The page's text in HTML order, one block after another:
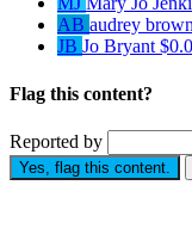
AB audrey brown
JB Jo Bryant
Flag this content?
Reported by
Yes, flag this content.